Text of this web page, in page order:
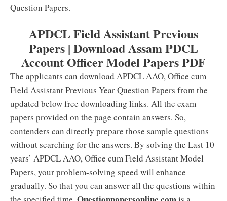
Question Papers.
APDCL Field Assistant Previous
Papers | Download Assam PDCL
Account Officer Model Papers PDF
The applicants can download APDCL AAO, Office cum
Field Assistant Previous Year Question Papers from the
updated below free downloading links. All the exam
papers provided on the page contain answers. So,
contenders can directly prepare those sample questions
without searching for the answers. By solving the Last 10
years’ APDCL AAO, Office cum Field Assistant Model
Papers, your problem-solving speed will enhance
gradually. So that you can answer all the questions within